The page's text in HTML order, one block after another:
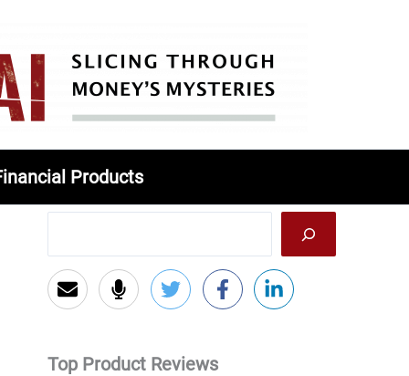
Products
Top Product Reviews